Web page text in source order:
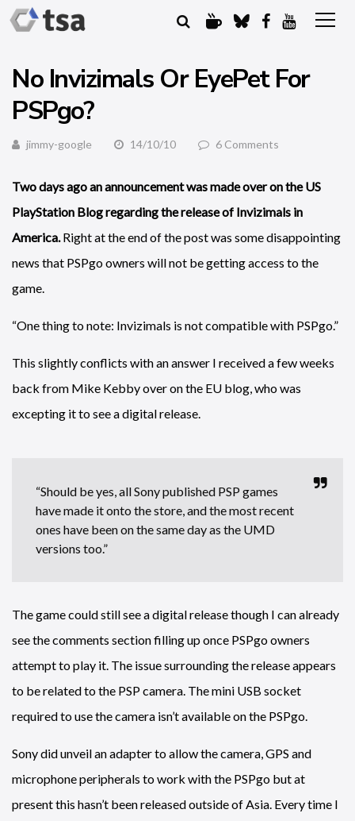
No Invizimals Or EyePet For
PSPgo?
jimmy-google 14/10/10 6 Comments
Two days ago an announcement was made over on the US
PlayStation Blog regarding the release of Invizimals in
America.Right at the end of the post was some disappointing
news that PSPgo owners will not be getting access to the
game.
“One thing to note: Invizimals is not compatible with PSPgo.”
This slightly conflicts with an answer I received a few weeks
back from Mike Kebby over on the EU blog, who was
excepting it to see a digital release.
“Should be yes, all Sony published PSP games
have made it onto the store, and the most recent
ones have been on the same day as the UMD
versions too.”
The game could still see a digital release though I can already
see the comments section filling up once PSPgo owners
attempt to play it. The issue surrounding the release appears
to be related to the PSP camera. The mini USB socket
required to use the camera isn’t available on the PSPgo.
Sony did unveil an adapter to allow the camera, GPS and
microphone peripherals to work with the PSPgo but at
present this hasn’t been released outside of Asia. Every time I